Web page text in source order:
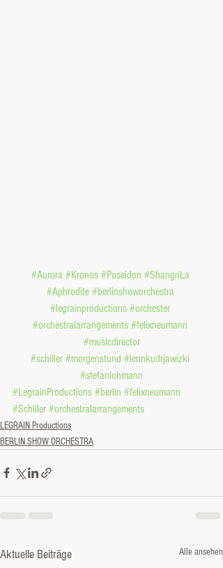
#Aurora #Kronos #Poseidon #ShangriLa
#Aphrodite #berlinshoworchestra
#legrainproductions #orchester
#orchestralarrangements #felixneumann
#musicdirector
#schiller #morgenstund #lennkudrjawizki
#stefanlohmann
#LegrainProductions #berlin #felixneumann
#Schiller #orchestralarrangements
LEGRAIN Productions
BERLIN SHOW ORCHESTRA
Aktuelle Beiträge Alle ansehen